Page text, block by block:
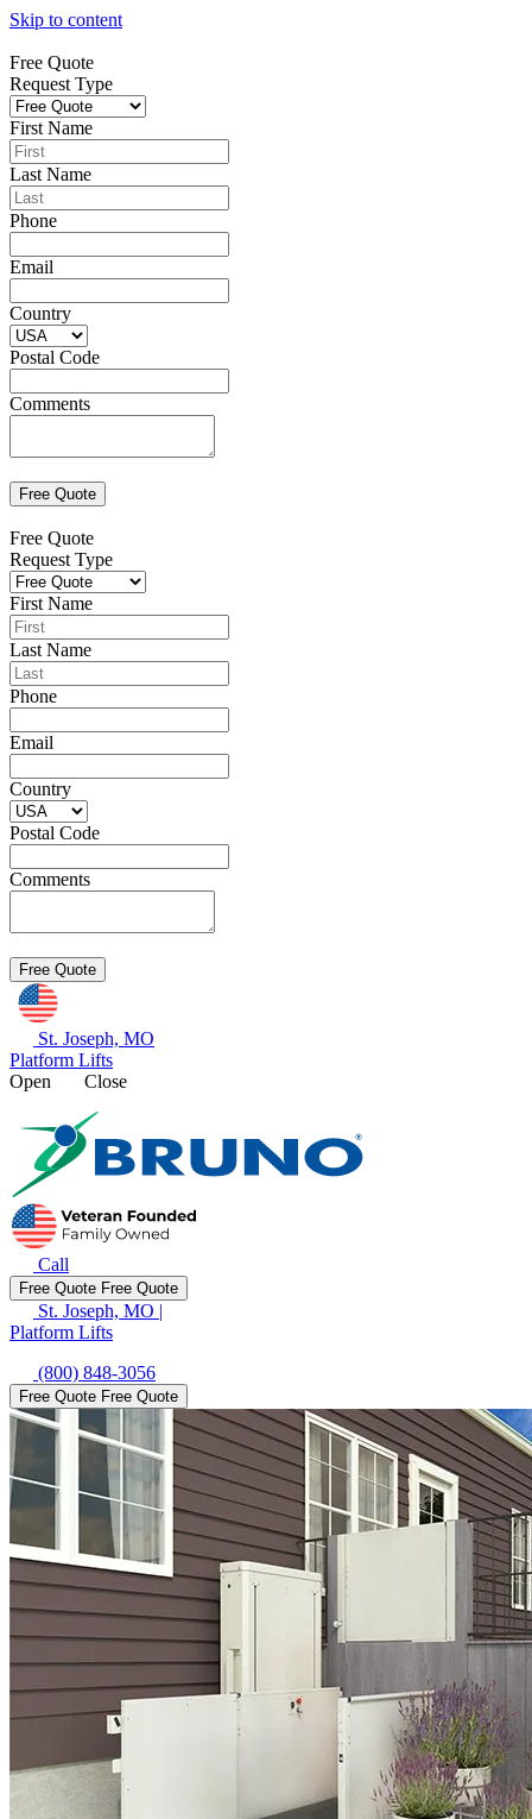
Skip to content
Free Quote
Request Type
First Name
Last Name
Phone
Email
Country
Postal Code
Comments
Free Quote
Request Type
First Name
Last Name
Phone
Email
Country
Postal Code
Comments
St. Joseph, MO
Platform Lifts
Open
Close
Call
Free Quote Free Quote
St. Joseph, MO |
Platform Lifts
(800) 848-3056
Free Quote Free Quote